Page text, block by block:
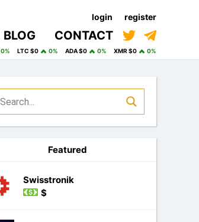
login register
BLOG CONTACT
0% LTC $0 0% ADA $0 0% XMR $0 0%
Featured
Swisstronik
$